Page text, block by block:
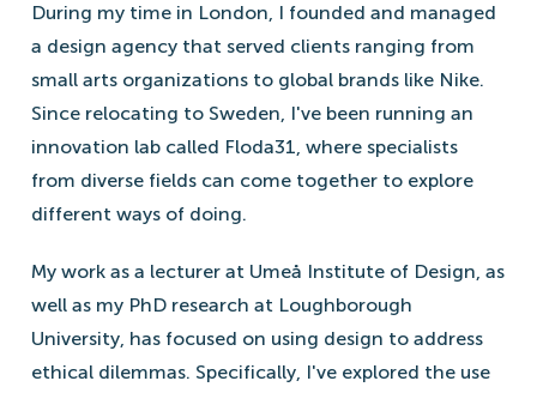
During my time in London, I founded and managed
a design agency that served clients ranging from
small arts organizations to global brands like Nike.
Since relocating to Sweden, I've been running an
innovation lab called Floda31, where specialists
from diverse fields can come together to explore
different ways of doing.
My work as a lecturer at Umeå Institute of Design, as
well as my PhD research at Loughborough
University, has focused on using design to address
ethical dilemmas. Specifically, I've explored the use